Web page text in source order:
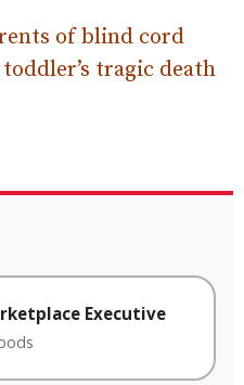
of blind cord
tragic death
Executive